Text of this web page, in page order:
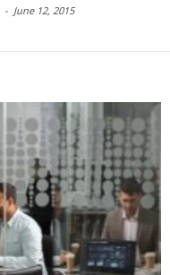
- June 12, 2015